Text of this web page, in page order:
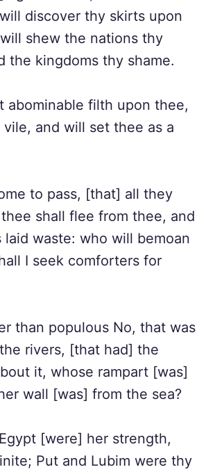
discover thy skirts upon
shew the nations thy
the kingdoms thy shame.
abominable filth upon thee,
and will set thee as a
to pass, [that] all they
shall flee from thee, and
laid waste: who will bemoan
I seek comforters for
than populous No, that was
rivers, [that had] the
it, whose rampart [was]
wall [was] from the sea?
[were] her strength,
Put and Lubim were thy